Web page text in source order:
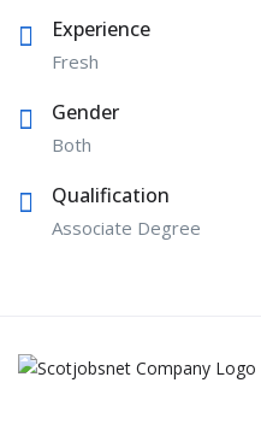
Experience
Fresh
Gender
Both
Qualification
Associate Degree